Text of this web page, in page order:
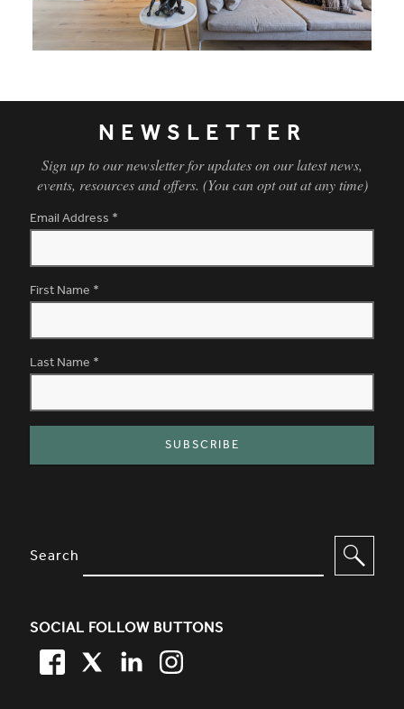
NEWSLETTER
Sign up to our newsletter for updates on our latest news,
events, resources and offers. (You can opt out at any time)
Email Address *
First Name *
Last Name *
SITE FOOTER. INCLUDES:
Search
SOCIAL FOLLOW BUTTONS
FACEBOOK
TWITTERLINKEDIN